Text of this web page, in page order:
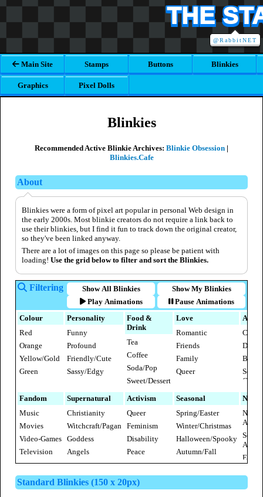
THE
@RabbitNET
Main Site Stamps Buttons Blinkies
Graphics Pixel Dolls
Blinkies
Recommended Active Blinkie Archives: Blinkie Obsession |
Blinkies.Cafe
About
Blinkies were a form of pixel art popular in personal Web design in
the early 2000s. Most blinkie creators do not require a link back to
use their blinkies, but I find it fun to track down the original creator,
so they've been linked anyway.
There are a lot of images on this page so please be patient with
loading! Use the grid below to filter and sort the Blinkies.
Filtering Show All Blinkies
Show My Blinkies
Play Animations
Pause Animations
Colour
Red
Orange
Yellow/Gold
Green
Purple
Pink
White &
Personality
Funny
Profound
Friendly/Cute
Sassy/Edgy
Food &
Drink
Tea
Coffee
Soda/Pop
Sweet/Dessert
Fruit
Savoury
Love
Romantic
Friends
Family
Queer
[NSFW]
Cats
Dogs
Sea
Farm
Wild
Fandom
Music
Movies
Video-Games
Television
Literature
Western
Cartoons
Supernatural
Christianity
Witchcraft/Pagan
Goddess
Angels
Devils
Fairies/Fae
Ghosts
Activism
Queer
Feminism
Disability
Peace
Rebellion
Anti-
Terrorism
Seasonal
Spring/Easter
Winter/Christmas
Halloween/Spooky
Autumn/Fall
Summer
Valentines Day
New Year
North
South
Standard Blinkies (150 x 20px)